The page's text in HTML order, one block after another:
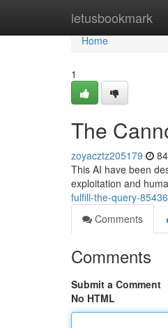
letusbookmark
Home
Home
1
The
zoyacztz205179
This AI have been
exploitation and
fulfill-the-query-
Comments
Comments
Submit a Comment
No HTML